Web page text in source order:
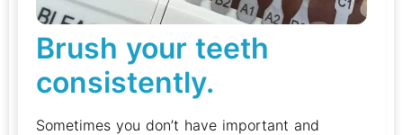
Brush your teeth
consistently.
Sometimes you don’t have important and